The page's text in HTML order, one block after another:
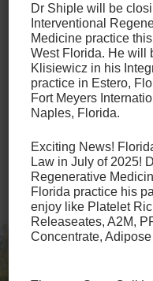
Removal
Ultrasound-guided
and Sonex SX-One
Ultrasound-Guided
Other
Services
Dr Shiple will be
Interventional
Medicine practice
West Florida. He will
Klisiewicz in his
practice in Estero,
Fort Meyers
Naples, Florida.
Exciting News!
Law in July of 2025!
Regenerative
Florida practice his
enjoy like Platelet
Releaseates, A2M,
Concentrate,